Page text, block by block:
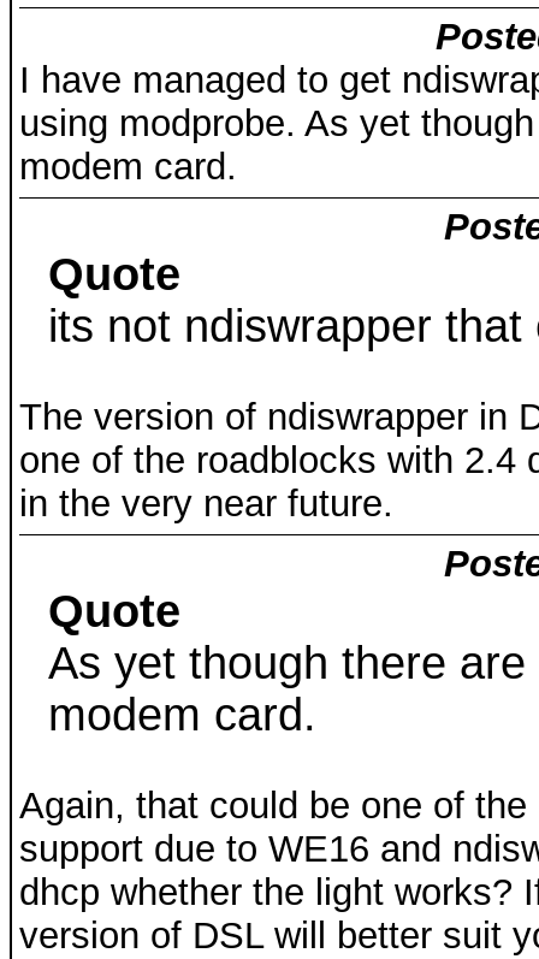
I have managed to get
using modprobe. As yet
modem card.
Quote
its not ndiswrapper
The version of ndiswrapper in
one of the roadblocks with 2.4
in the very near future.
Quote
As yet though there
modem card.
Again, that could be one of
support due to WE16 and
dhcp whether the light works?
version of DSL will better suit